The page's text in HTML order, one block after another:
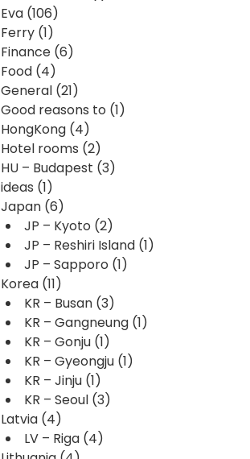
Eva (106)
Ferry (1)
Finance (6)
Food (4)
General (21)
Good reasons to (1)
HongKong (4)
Hotel rooms (2)
HU – Budapest (3)
ideas (1)
Japan (6)
JP – Kyoto (2)
JP – Reshiri Island (1)
JP – Sapporo (1)
Korea (11)
KR – Busan (3)
KR – Gangneung (1)
KR – Gonju (1)
KR – Gyeongju (1)
KR – Jinju (1)
KR – Seoul (3)
Latvia (4)
LV – Riga (4)